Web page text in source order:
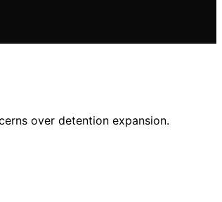
over detention expansion.